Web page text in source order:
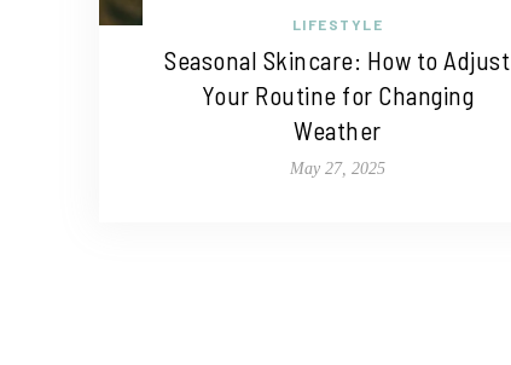
LIFESTYLE
Seasonal Skincare: How to Adjust
Your Routine for Changing
Weather
May 27, 2025